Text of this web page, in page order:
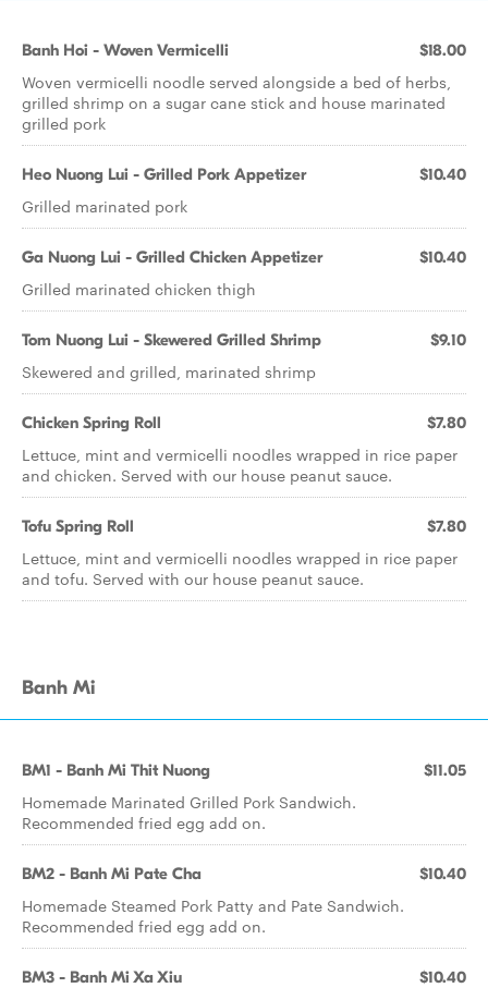
Banh Hoi - Woven Vermicelli $18.00
Woven vermicelli noodle served alongside a bed of herbs,
grilled shrimp on a sugar cane stick and house marinated
grilled pork
Heo Nuong Lui - Grilled Pork Appetizer $10.40
Grilled marinated pork
Ga Nuong Lui - Grilled Chicken Appetizer $10.40
Grilled marinated chicken thigh
Tom Nuong Lui - Skewered Grilled Shrimp $9.10
Skewered and grilled, marinated shrimp
Chicken Spring Roll $7.80
Lettuce, mint and vermicelli noodles wrapped in rice paper
and chicken. Served with our house peanut sauce.
Tofu Spring Roll $7.80
Lettuce, mint and vermicelli noodles wrapped in rice paper
and tofu. Served with our house peanut sauce.
Banh Mi
BM1 - Banh Mi Thit Nuong $11.05
Homemade Marinated Grilled Pork Sandwich.
Recommended fried egg add on.
BM2 - Banh Mi Pate Cha $10.40
Homemade Steamed Pork Patty and Pate Sandwich.
Recommended fried egg add on.
BM3 - Banh Mi Xa Xiu $10.40